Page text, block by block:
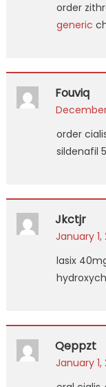
order
generic
Fouviq
order
sildenafil
Jkctjr
January
lasix
Qeppzt
January